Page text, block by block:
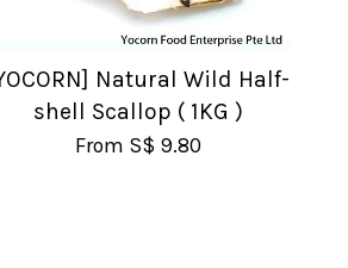
Natural Wild Half-
shell Scallop ( 1KG )
From S$ 9.80